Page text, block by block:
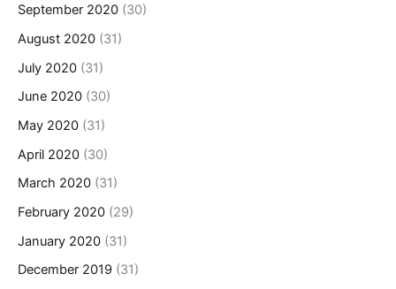
September 2020 (30)
August 2020 (31)
July 2020 (31)
June 2020 (30)
May 2020 (31)
April 2020 (30)
March 2020 (31)
February 2020 (29)
January 2020 (31)
December 2019 (31)